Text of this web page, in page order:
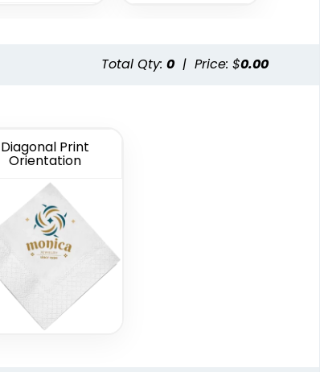
Gray
Total Qty:0 | Price: $0.00
Diagonal Print
Orientation